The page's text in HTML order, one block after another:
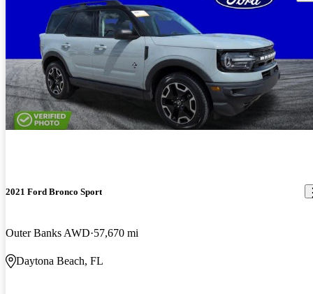
2021 Ford Bronco Sport
Outer Banks AWD 57,670 mi
Daytona Beach, FL